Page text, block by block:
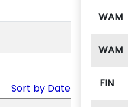
Sort by Date
WAM
WAM
FIN